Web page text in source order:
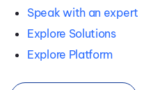
Speak with an expert
Explore Solutions
Explore Platform